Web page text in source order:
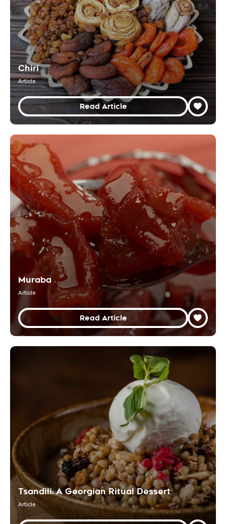
Chiri
Article
Read Article
Muraba
Article
Read Article
Tsandili: A Georgian Ritual Dessert
Article